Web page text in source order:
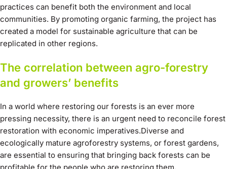
practices can benefit both the environment and local
communities. By promoting organic farming, the project has
created a model for sustainable agriculture that can be
replicated in other regions.
The correlation between agro-forestry
and growers’ benefits
In a world where restoring our forests is an ever more
pressing necessity, there is an urgent need to reconcile forest
restoration with economic imperatives.Diverse and
ecologically mature agroforestry systems, or forest gardens,
are essential to ensuring that bringing back forests can be
profitable for the people who are restoring them.